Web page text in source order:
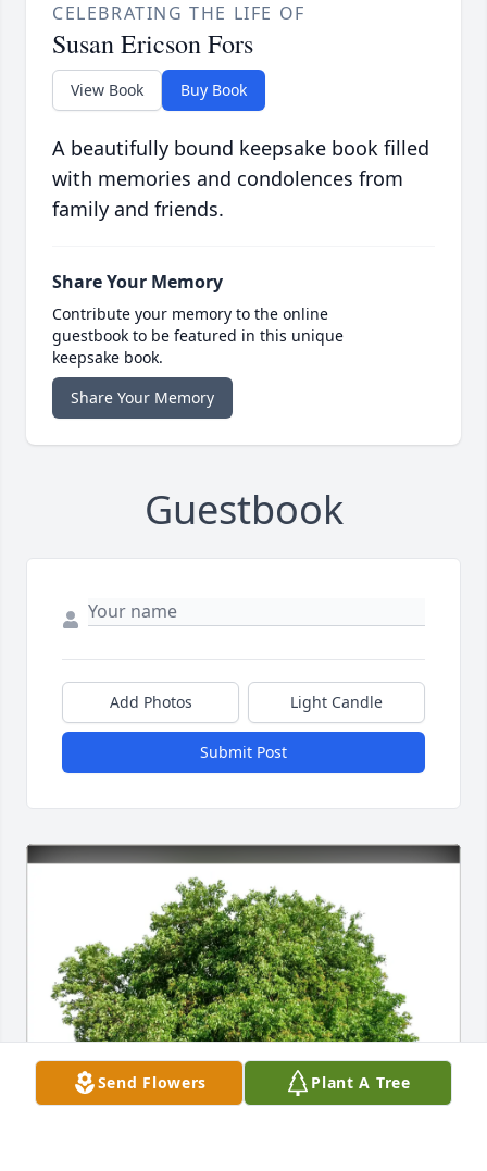
CELEBRATING THE LIFE OF
Susan Ericson Fors
View Book Buy Book
A beautifully bound keepsake book filled
with memories and condolences from
family and friends.
Share Your Memory
Contribute your memory to the online
guestbook to be featured in this unique
keepsake book.
Share Your Memory
Guestbook
Add Photos Light Candle
Submit Post
Send Flowers Plant A Tree